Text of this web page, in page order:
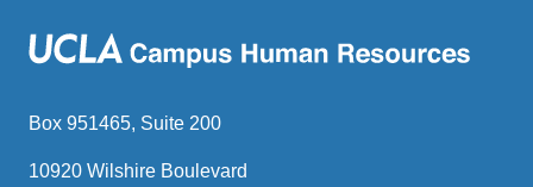
Box 951465, Suite 200
10920 Wilshire Boulevard